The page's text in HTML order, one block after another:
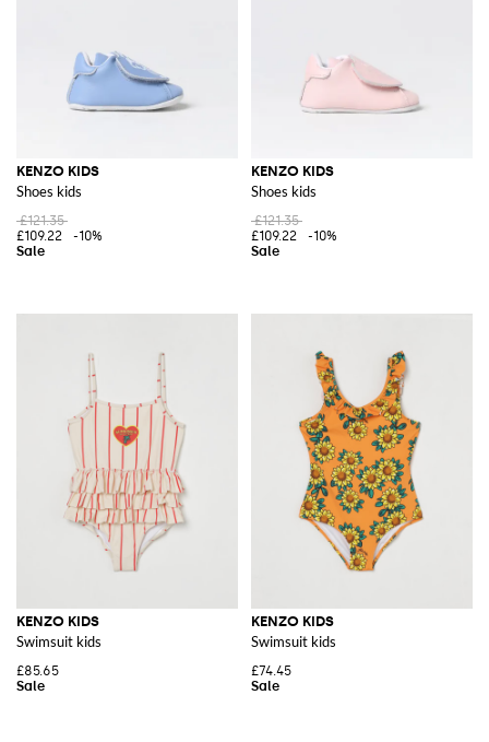
KENZO KIDS
Shoes kids
£121.35
£109.22
-10%
KENZO KIDS
Shoes kids
£121.35
£109.22
-10%
KENZO KIDS
Swimsuit kids
£85.65
KENZO KIDS
Swimsuit kids
£74.45